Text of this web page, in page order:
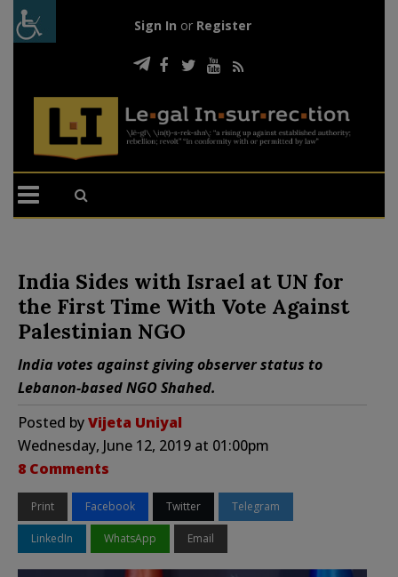
Sign In or Register
India Sides with Israel at UN for
the First Time With Vote Against
Palestinian NGO
India votes against giving observer status to
Lebanon-based NGO Shahed.
Posted byVijeta Uniyal
Wednesday, June 12, 2019 at 01:00pm
8 Comments
Print Facebook Twitter Telegram
LinkedIn WhatsApp Email